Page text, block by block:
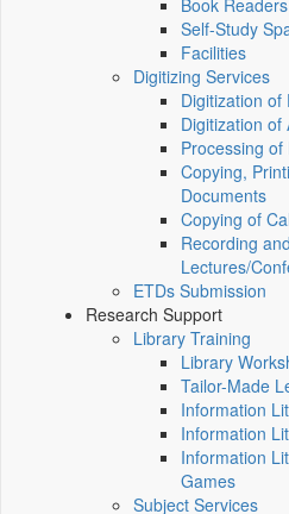
Book Readers
Self-Study
Facilities
Digitizing Services
Digitization
Digitization of
Processing
Copying,
Documents
Copying of
Recording
Lectures/
ETDs Submission
Research Support
Library Training
Library
Tailor-Made
Information
Information
Information
Games
Subject Services